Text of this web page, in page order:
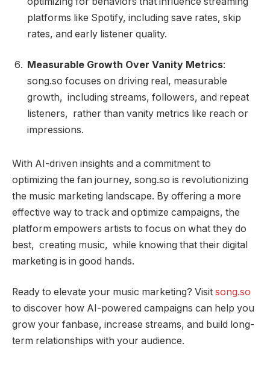
platforms like Spotify, including save rates, skip
rates, and early listener quality.
Measurable Growth Over Vanity Metrics:
song.so focuses on driving real, measurable
growth, including streams, followers, and repeat
listeners, rather than vanity metrics like reach or
impressions.
With AI-driven insights and a commitment to
optimizing the fan journey, song.so is revolutionizing
the music marketing landscape. By offering a more
effective way to track and optimize campaigns, the
platform empowers artists to focus on what they do
best, creating music, while knowing that their digital
marketing is in good hands.
Ready to elevate your music marketing? Visit song.so
to discover how AI-powered campaigns can help you
grow your fanbase, increase streams, and build long-
term relationships with your audience.